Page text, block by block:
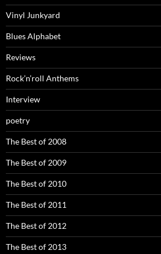
Vinyl Junkyard
Blues Alphabet
Reviews
Rock’n’roll Anthems
Interview
poetry
The Best of 2008
The Best of 2009
The Best of 2010
The Best of 2011
The Best of 2012
The Best of 2013